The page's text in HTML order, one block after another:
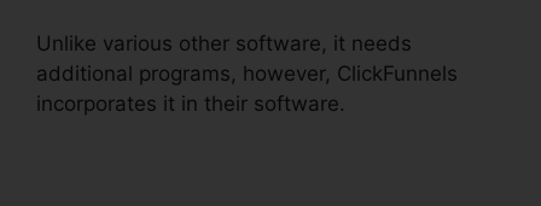
Unlike various other software, it needs
additional programs, however, ClickFunnels
incorporates it in their software.